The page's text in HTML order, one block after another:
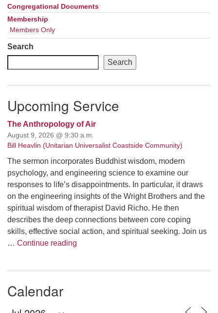
Congregational Documents
Membership
Members Only
Search
Search
Upcoming Service
The Anthropology of Air
August 9, 2026 @ 9:30 a.m.
Bill Heavlin (Unitarian Universalist Coastside Community)
The sermon incorporates Buddhist wisdom, modern
psychology, and engineering science to examine our
responses to life’s disappointments. In particular, it draws
on the engineering insights of the Wright Brothers and the
spiritual wisdom of therapist David Richo. He then
describes the deep connections between core coping
skills, effective social action, and spiritual seeking. Join us
… Continue reading
Calendar